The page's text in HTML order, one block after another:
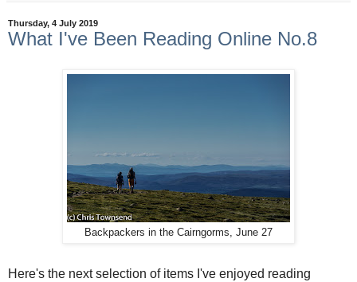
Thursday, 4 July 2019
What I've Been Reading Online No.8
Backpackers in the Cairngorms, June 27
Here's the next selection of items I've enjoyed reading